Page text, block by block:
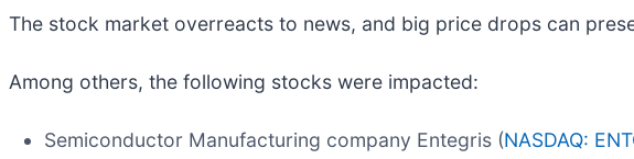
The stock market overreacts to news, and big price drops can
Among others, the following stocks were impacted:
Semiconductor Manufacturing company Entegris (NASDAQ: